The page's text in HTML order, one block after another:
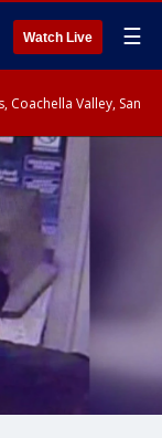
Watch Live ☰
Coachella Valley, San